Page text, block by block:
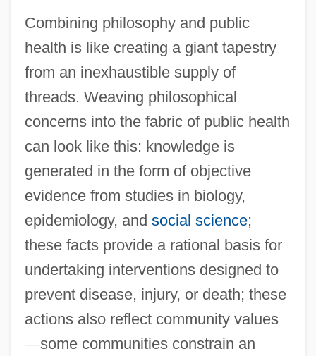
Combining philosophy and public
health is like creating a giant tapestry
from an inexhaustible supply of
threads. Weaving philosophical
concerns into the fabric of public health
can look like this: knowledge is
generated in the form of objective
evidence from studies in biology,
epidemiology, and social science;
these facts provide a rational basis for
undertaking interventions designed to
prevent disease, injury, or death; these
actions also reflect community values
—some communities constrain an